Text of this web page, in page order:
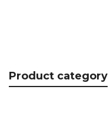
Product category